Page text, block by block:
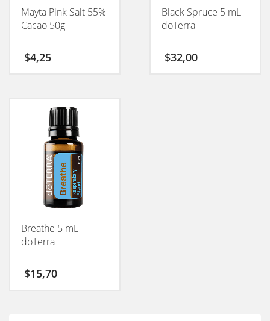
Mayta Pink Salt 55%
Cacao 50g
$4,25
Black Spruce 5 mL
doTerra
$32,00
Breathe 5 mL
doTerra
$15,70